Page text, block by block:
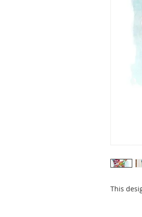
This